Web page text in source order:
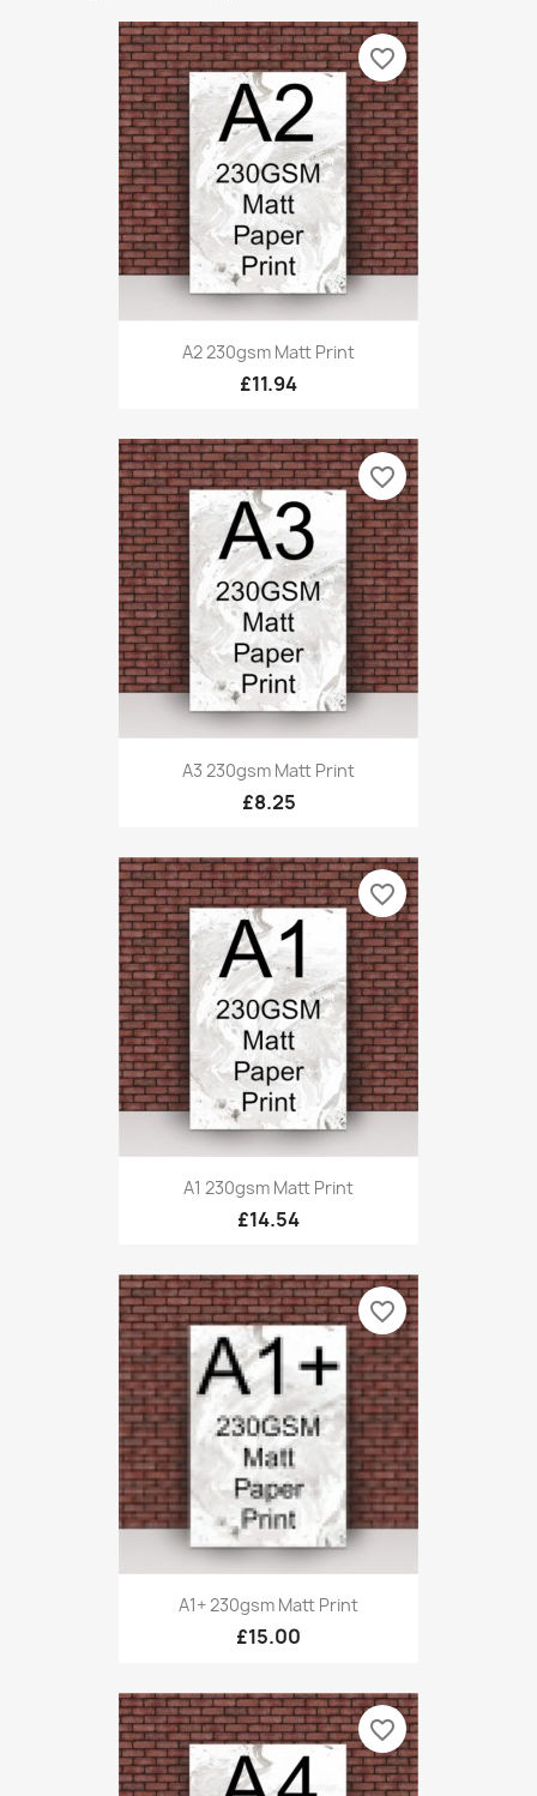
A2 230gsm Matt Print
£11.94
favorite_border
A3 230gsm Matt Print
£8.25
favorite_border
A1 230gsm Matt Print
£14.54
favorite_border
A1+ 230gsm Matt Print
£15.00
favorite_border
favorite_border